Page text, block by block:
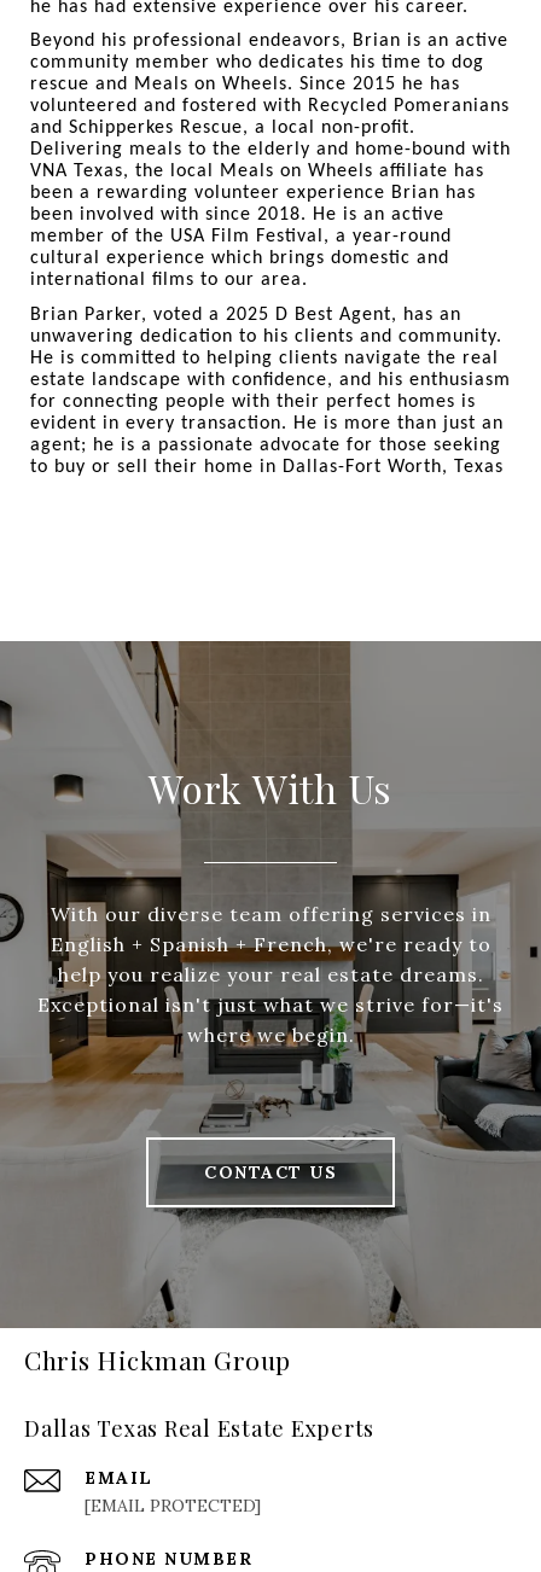
he has had extensive experience over his career.
Beyond his professional endeavors, Brian is an active
community member who dedicates his time to dog
rescue and Meals on Wheels. Since 2015 he has
volunteered and fostered with Recycled Pomeranians
and Schipperkes Rescue, a local non-profit.
Delivering meals to the elderly and home-bound with
VNA Texas, the local Meals on Wheels affiliate has
been a rewarding volunteer experience Brian has
been involved with since 2018. He is an active
member of the USA Film Festival, a year-round
cultural experience which brings domestic and
international films to our area.
Brian Parker, voted a 2025 D Best Agent, has an
unwavering dedication to his clients and community.
He is committed to helping clients navigate the real
estate landscape with confidence, and his enthusiasm
for connecting people with their perfect homes is
evident in every transaction. He is more than just an
agent; he is a passionate advocate for those seeking
to buy or sell their home in Dallas-Fort Worth, Texas
Work With Us
With our diverse team offering services in
English + Spanish + French, we're ready to
help you realize your real estate dreams.
Exceptional isn't just what we strive for—it's
where we begin.
CONTACT US
Chris Hickman Group
Dallas Texas Real Estate Experts
EMAIL
[EMAIL PROTECTED]
PHONE NUMBER